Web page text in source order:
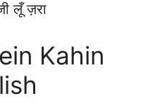
लूँ ज़रा
Kahin